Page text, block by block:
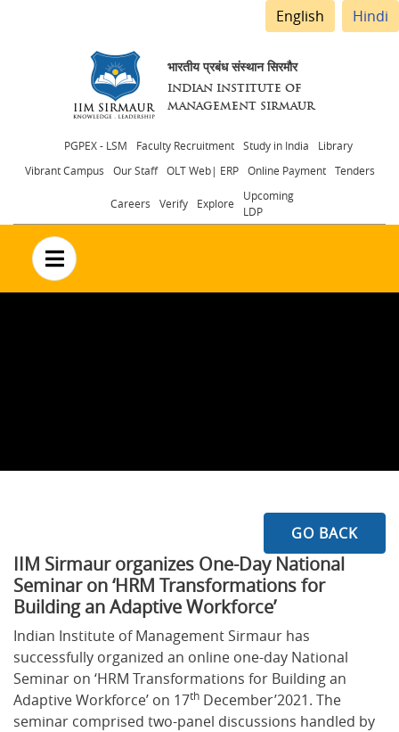
English Hindi
भारतीय प्रबंध संस्थान सिरमौर
INDIAN INSTITUTE OF
MANAGEMENT SIRMAUR
Header
menu
PGPEX - LSM Faculty Recruitment Study in India
Library
Vibrant Campus
Our Staff OLT Web| ERP Online Payment Tenders
Careers Verify Explore
Upcoming
LDP
no text
GO BACK
IIM Sirmaur organizes One-Day National
Seminar on ‘HRM Transformations for
Building an Adaptive Workforce’
Indian Institute of Management Sirmaur has
successfully organized an online one-day National
Seminar on ‘HRM Transformations for Building an
Adaptive Workforce’ on 17th December’2021. The
seminar comprised two-panel discussions handled by